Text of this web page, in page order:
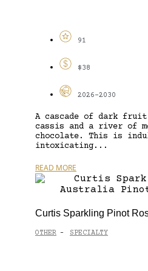
91
$38
2026-2030
A cascade of dark
cassis and a river of
chocolate. This is
intoxicating...
READ MORE
Curtis Sparkling Pinot
OTHER - SPECIALTY